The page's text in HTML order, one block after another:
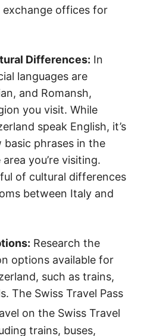
offices for
Differences: In
languages are
and Romansh,
you visit. While
speak English, it’s
phrases in the
you’re visiting.
of cultural differences
between Italy and
Research the
options available for
such as trains,
The Swiss Travel Pass
on the Swiss Travel
trains, buses,